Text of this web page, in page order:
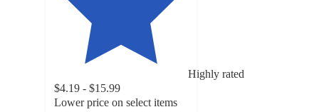
Highly rated
$4.19 - $15.99
Lower price on select items